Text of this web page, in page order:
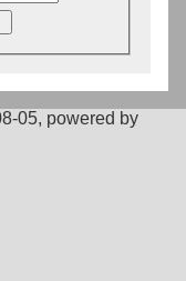
05, powered by